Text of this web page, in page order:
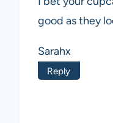
good as they
Sarahx
Reply